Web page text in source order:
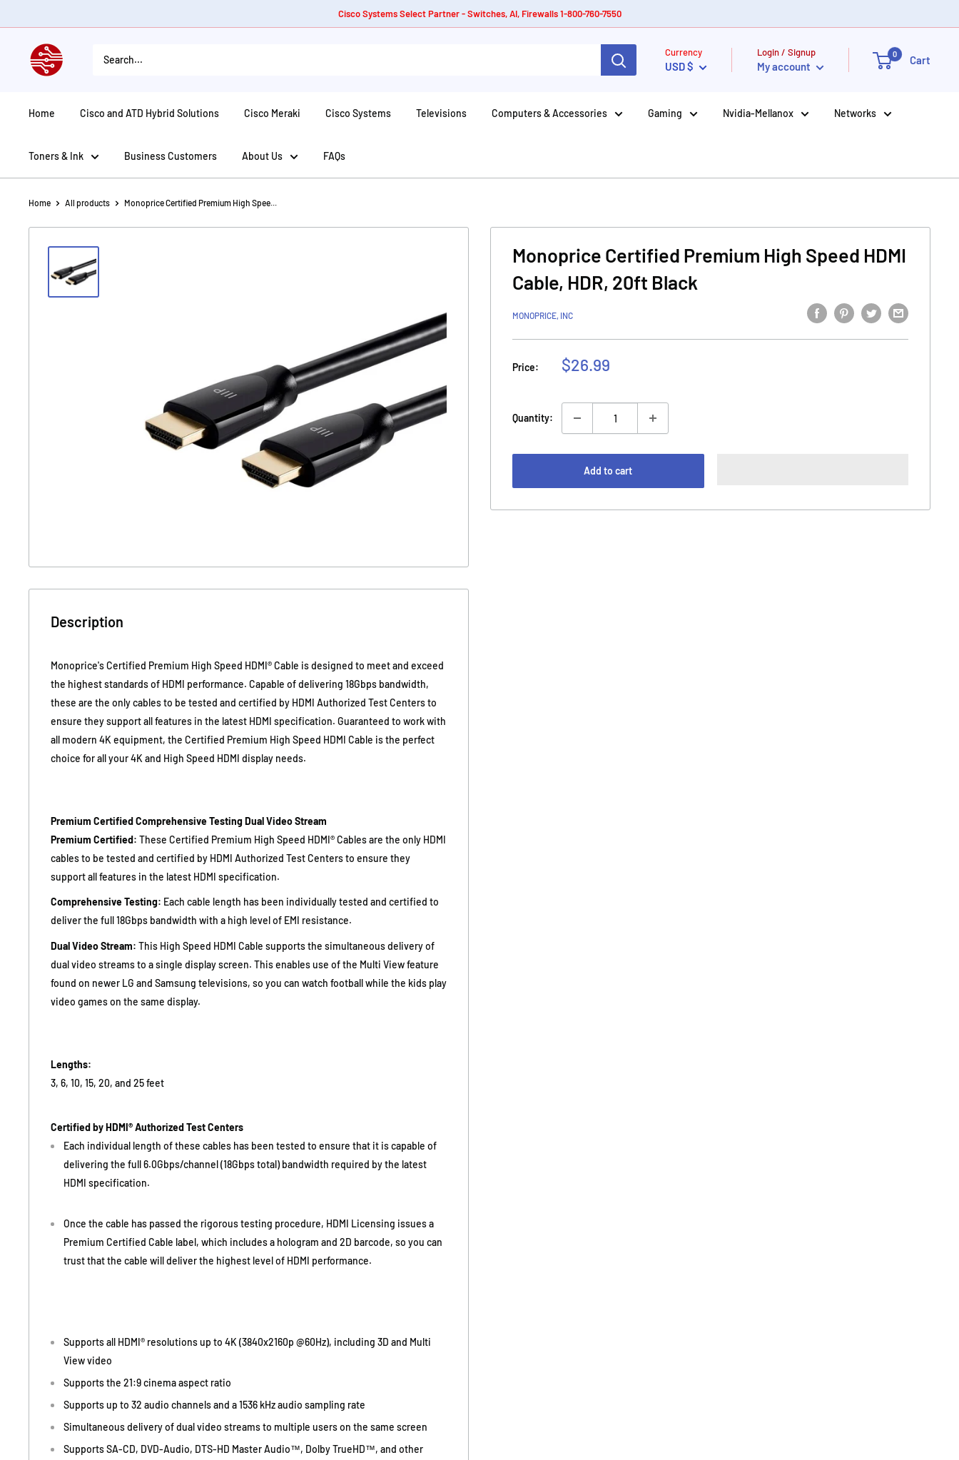
to
Cisco Systems Select Partner - Switches, AI, Firewalls 1-800-760-7550
American
Tech
Currency
USD $
Login / Signup
My account
0 Cart
Home Cisco and ATD Hybrid Solutions Cisco Meraki Cisco Systems Televisions Computers & Accessories Gaming Nvidia-Mellanox Networks
Toners & Ink Business Customers About Us FAQs
Home All products Monoprice Certified Premium High Spee...
Monoprice Certified Premium High Speed HDMI
Cable, HDR, 20ft Black
MONOPRICE, INC
Price:
Sale
$26.99
Quantity:
Add to cart
Description
Monoprice's Certified Premium High Speed HDMI® Cable is designed to meet and exceed
the highest standards of HDMI performance. Capable of delivering 18Gbps bandwidth,
these are the only cables to be tested and certified by HDMI Authorized Test Centers to
ensure they support all features in the latest HDMI specification. Guaranteed to work with
all modern 4K equipment, the Certified Premium High Speed HDMI Cable is the perfect
choice for all your 4K and High Speed HDMI display needs.
Premium CertifiedComprehensive TestingDual Video Stream
Premium Certified: These Certified Premium High Speed HDMI® Cables are the only HDMI
cables to be tested and certified by HDMI Authorized Test Centers to ensure they
support all features in the latest HDMI specification.
Comprehensive Testing: Each cable length has been individually tested and certified to
deliver the full 18Gbps bandwidth with a high level of EMI resistance.
Dual Video Stream: This High Speed HDMI Cable supports the simultaneous delivery of
dual video streams to a single display screen. This enables use of the Multi View feature
found on newer LG and Samsung televisions, so you can watch football while the kids play
video games on the same display.
Lengths:
3, 6, 10, 15, 20, and 25 feet
Certified by HDMI® Authorized Test Centers
Each individual length of these cables has been tested to ensure that it is capable of
delivering the full 6.0Gbps/channel (18Gbps total) bandwidth required by the latest
HDMI specification.
Once the cable has passed the rigorous testing procedure, HDMI Licensing issues a
Premium Certified Cable label, which includes a hologram and 2D barcode, so you can
trust that the cable will deliver the highest level of HDMI performance.
Supports all HDMI® resolutions up to 4K (3840x2160p @60Hz), including 3D and Multi
View video
Supports the 21:9 cinema aspect ratio
Supports up to 32 audio channels and a 1536 kHz audio sampling rate
Simultaneous delivery of dual video streams to multiple users on the same screen
Supports SA-CD, DVD-Audio, DTS-HD Master Audio™, Dolby TrueHD™, and other